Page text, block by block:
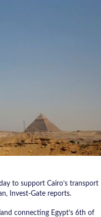
to support Cairo’s transport
Invest-Gate reports.
connecting Egypt’s 6th of